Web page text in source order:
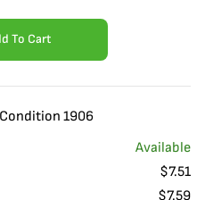
To Cart
1906
Available
$7.51
$7.59